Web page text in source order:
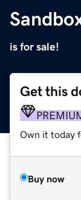
is for sale!
Get this
Own it today
Buy now